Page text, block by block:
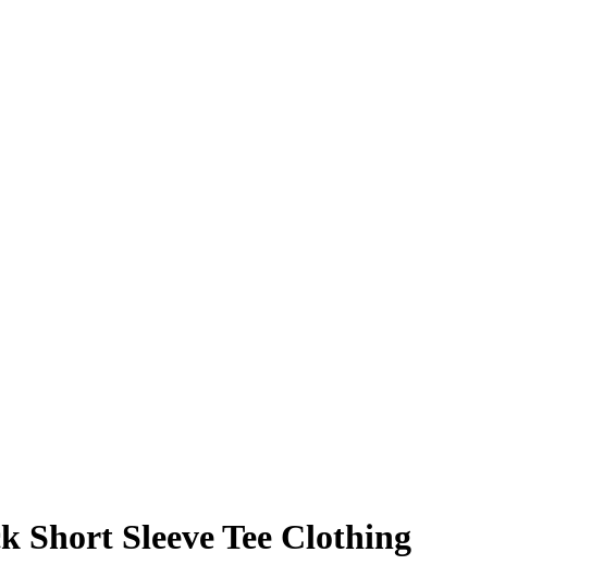
Short Sleeve Tee Clothing